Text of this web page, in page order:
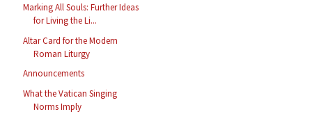
Marking All Souls: Further Ideas
for Living the Li...
Altar Card for the Modern
Roman Liturgy
Announcements
What the Vatican Singing
Norms Imply